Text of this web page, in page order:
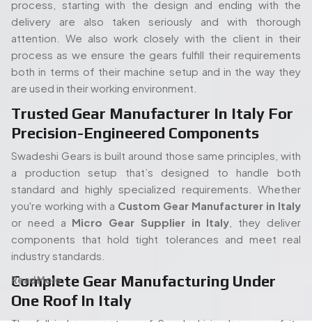
you're working with aCustom Gear Manufacturer in Italy
or need aMicro Gear Supplier in Italy, they deliver
components that hold tight tolerances and meet real
industry standards.
Complete Gear Manufacturing Under
The full in-house set up of Swadeshi is also one of its
strengths. Its modern gear cutting, and shaping equipment
allow the entire process (processing of the raw materials
to the final gear production) to take place all under the
same roof. Such an arrangement will enable quicker turn
times, stricter quality control, and overall easier
proceedings, both in terms of an isolated order or mass
production. When you start with aSpline Shaft
Manufacturer in Italy
Gears Manufacturers in Italy,each step has been kept
in-house and thus there is no guessing how it is being
carried out or holding up the process.
Read More...
People. Passion. Performance.
Our Team of Gear
Manufacturing Specialists
Serving Italy
specialists plays a vital role in delivering high-quality gear
manufacturing solutions. With deep expertise in precision